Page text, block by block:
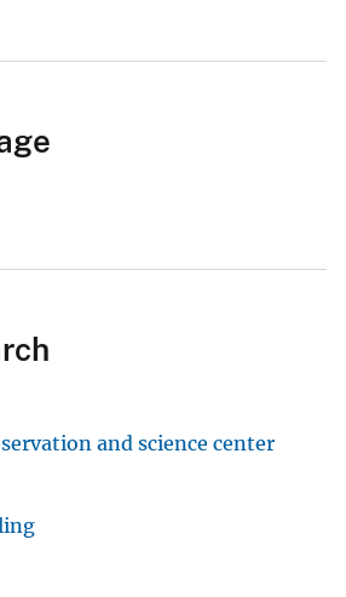
and science center